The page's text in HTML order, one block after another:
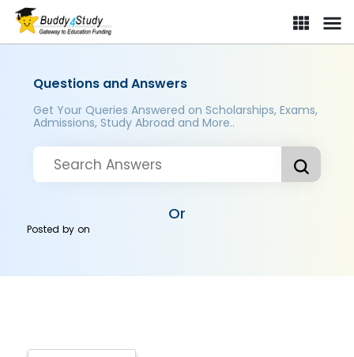
Questions and Answers
Get Your Queries Answered on Scholarships, Exams,
Admissions, Study Abroad and More..
Or
Posted byon